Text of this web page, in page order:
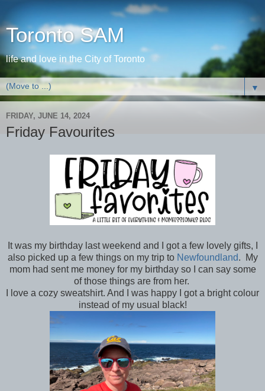
Toronto SAM
life and love in the City of Toronto
▼
FRIDAY, JUNE 14, 2024
Friday Favourites
It was my birthday last weekend and I got a few lovely gifts, I
also picked up a few things on my trip to Newfoundland. My
mom had sent me money for my birthday so I can say some
of those things are from her.
I love a cozy sweatshirt. And I was happy I got a bright colour
instead of my usual black!